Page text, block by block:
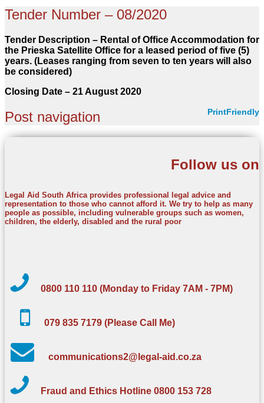
Tender Number – 08/2020
Tender Description – Rental of Office Accommodation for
the Prieska Satellite Office for a leased period of five (5)
years. (Leases ranging from seven to ten years will also
be considered)
Closing Date – 21 August 2020
PrintFriendly
Post navigation
Follow us on
Legal Aid South Africa provides professional legal advice and
representation to those who cannot afford it. We try to help as many
people as possible, including vulnerable groups such as women,
children, the elderly, disabled and the rural poor
0800 110 110 (Monday to Friday 7AM - 7PM)
079 835 7179 (Please Call Me)
communications2@legal-aid.co.za
Fraud and Ethics Hotline 0800 153 728